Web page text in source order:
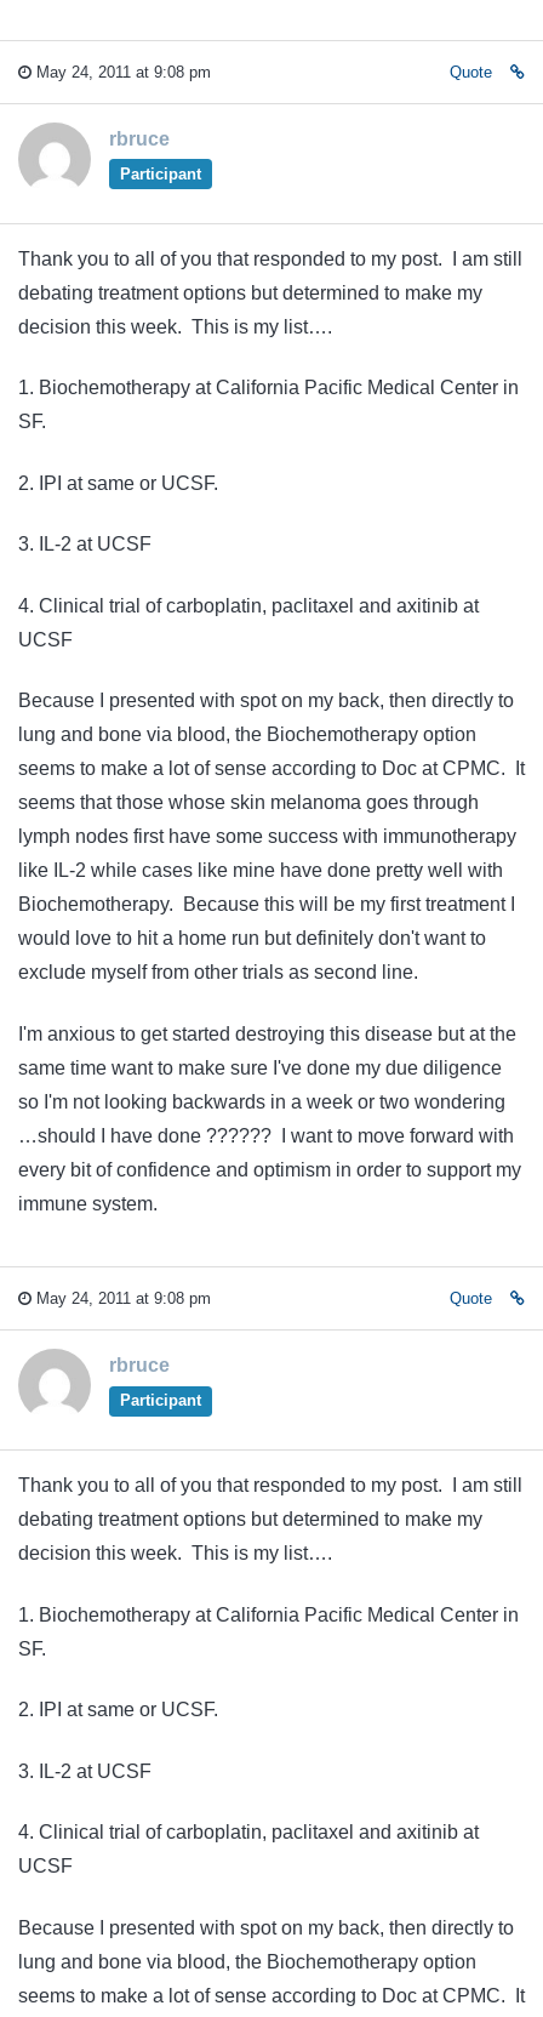
May 24, 2011 at 9:08 pm Quote
rbruce
Participant
Thank you to all of you that responded to my post. I am still
debating treatment options but determined to make my
decision this week. This is my list….
1. Biochemotherapy at California Pacific Medical Center in
SF.
2. IPI at same or UCSF.
3. IL-2 at UCSF
4. Clinical trial of carboplatin, paclitaxel and axitinib at
UCSF
Because I presented with spot on my back, then directly to
lung and bone via blood, the Biochemotherapy option
seems to make a lot of sense according to Doc at CPMC. It
seems that those whose skin melanoma goes through
lymph nodes first have some success with immunotherapy
like IL-2 while cases like mine have done pretty well with
Biochemotherapy. Because this will be my first treatment I
would love to hit a home run but definitely don't want to
exclude myself from other trials as second line.
I'm anxious to get started destroying this disease but at the
same time want to make sure I've done my due diligence
so I'm not looking backwards in a week or two wondering
…should I have done ?????? I want to move forward with
every bit of confidence and optimism in order to support my
immune system.
May 24, 2011 at 9:08 pm Quote
rbruce
Participant
Thank you to all of you that responded to my post. I am still
debating treatment options but determined to make my
decision this week. This is my list….
1. Biochemotherapy at California Pacific Medical Center in
SF.
2. IPI at same or UCSF.
3. IL-2 at UCSF
4. Clinical trial of carboplatin, paclitaxel and axitinib at
UCSF
Because I presented with spot on my back, then directly to
lung and bone via blood, the Biochemotherapy option
seems to make a lot of sense according to Doc at CPMC. It